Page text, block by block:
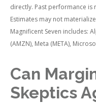
directly. Past performance is
Estimates may not
Magnificent Seven includes:
(AMZN), Meta (META),
Can
Skeptics